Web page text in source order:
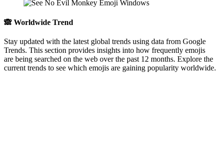
🙈 Worldwide Trend
Stay updated with the latest global trends using data from Google
Trends. This section provides insights into how frequently emojis
are being searched on the web over the past 12 months. Explore the
current trends to see which emojis are gaining popularity worldwide.